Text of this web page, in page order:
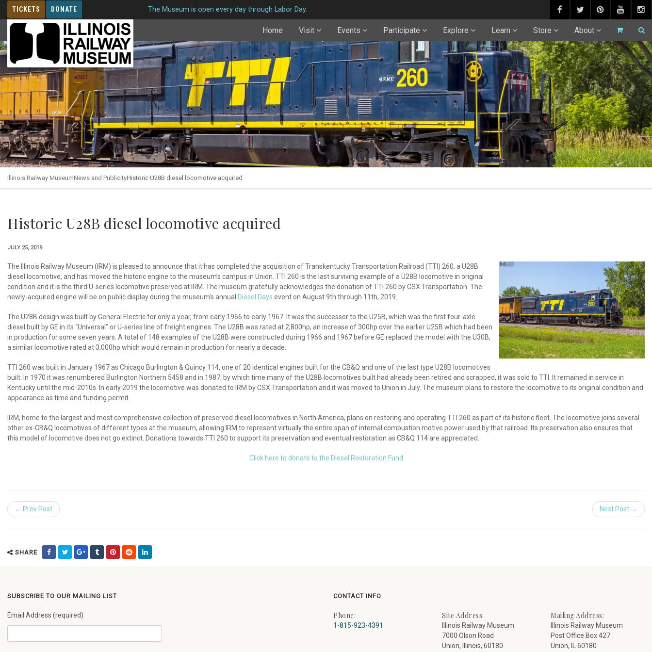
TICKETS DONATE
MEMBERSHIP
The Museum is open every day through Labor Day.
Home Visit Events Participate Explore Learn Store About
Illinois Railway MuseumNews and PublicityHistoric U28B diesel locomotive acquired
Historic U28B diesel locomotive acquired
JULY 25, 2019
The Illinois Railway Museum (IRM) is pleased to announce that it has completed the acquisition of Transkentucky Transportation Railroad (TTI) 260, a U28B
diesel locomotive, and has moved the historic engine to the museum’s campus in Union. TTI 260 is the last surviving example of a U28B locomotive in original
condition and it is the third U-series locomotive preserved at IRM. The museum gratefully acknowledges the donation of TTI 260 by CSX Transportation. The
newly-acquired engine will be on public display during the museum’s annual Diesel Days event on August 9th through 11th, 2019.
The U28B design was built by General Electric for only a year, from early 1966 to early 1967. It was the successor to the U25B, which was the first four-axle
diesel built by GE in its “Universal” or U-series line of freight engines. The U28B was rated at 2,800hp, an increase of 300hp over the earlier U25B which had been
in production for some seven years. A total of 148 examples of the U28B were constructed during 1966 and 1967 before GE replaced the model with the U30B,
a similar locomotive rated at 3,000hp which would remain in production for nearly a decade.
TTI 260 was built in January 1967 as Chicago Burlington & Quincy 114, one of 20 identical engines built for the CB&Q and one of the last type U28B locomotives
built. In 1970 it was renumbered Burlington Northern 5458 and in 1987, by which time many of the U28B locomotives built had already been retired and scrapped, it was sold to TTI. It remained in service in
Kentucky until the mid-2010s. In early 2019 the locomotive was donated to IRM by CSX Transportation and it was moved to Union in July. The museum plans to restore the locomotive to its original condition and
appearance as time and funding permit.
IRM, home to the largest and most comprehensive collection of preserved diesel locomotives in North America, plans on restoring and operating TTI 260 as part of its historic fleet. The locomotive joins several
other ex-CB&Q locomotives of different types at the museum, allowing IRM to represent virtually the entire span of internal combustion motive power used by that railroad. Its preservation also ensures that
this model of locomotive does not go extinct. Donations towards TTI 260 to support its preservation and eventual restoration as CB&Q 114 are appreciated.
Click here to donate to the Diesel Restoration Fund
← Prev Post Next Post →
SHARE
SUBSCRIBE TO OUR MAILING LIST
Email Address (required)
CONTACT INFO
Phone:
1-815-923-4391
Site Address:
Illinois Railway Museum
7000 Olson Road
Union, Illinois, 60180
Mailing Address:
Illinois Railway Museum
Post Office Box 427
Union, IL 60180